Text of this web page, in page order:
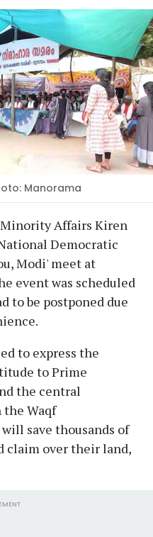
Manorama
Affairs Kiren
Democratic
Modi' meet at
event was scheduled
to be postponed due
to express the
to Prime
the central
Waqf
save thousands of
claim over their land,